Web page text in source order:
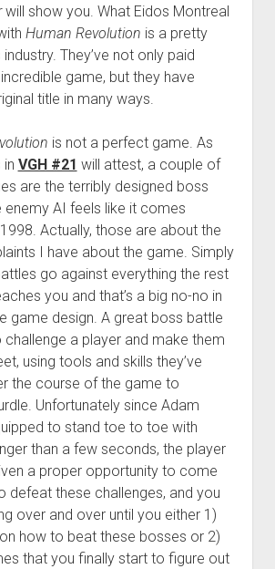
will show you. What Eidos Montreal
Human Revolution is a pretty
They’ve not only paid
game, but they have
title in many ways.
is not a perfect game. As
VGH #21 will attest, a couple of
are the terribly designed boss
enemy AI feels like it comes
Actually, those are about the
I have about the game. Simply
go against everything the rest
you and that’s a big no-no in
game design. A great boss battle
a player and make them
using tools and skills they’ve
the course of the game to
Unfortunately since Adam
to stand toe to toe with
than a few seconds, the player
a proper opportunity to come
defeat these challenges, and you
over and over until you either 1)
how to beat these bosses or 2)
that you finally start to figure out